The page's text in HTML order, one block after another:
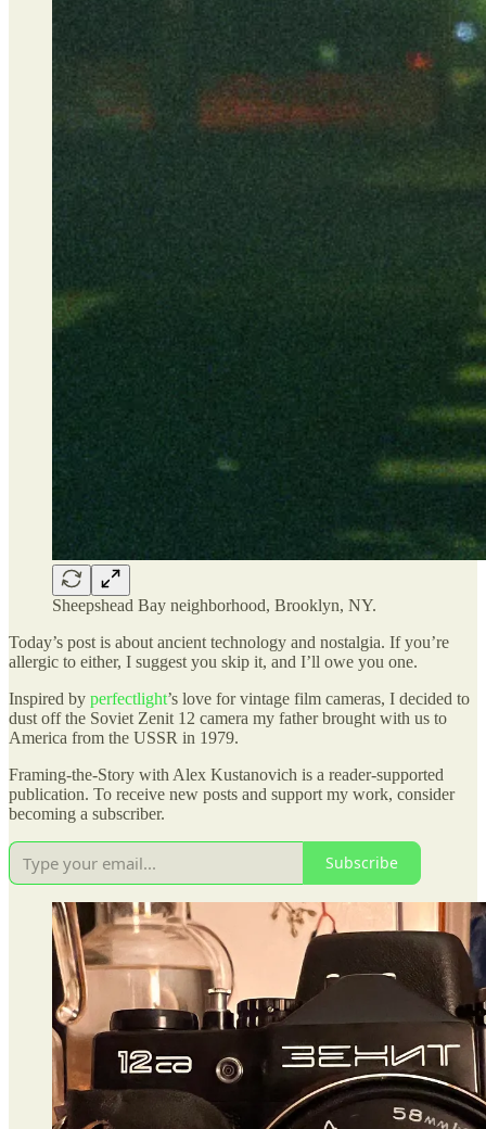
Sheepshead Bay neighborhood, Brooklyn, NY.
Today’s post is about ancient technology and nostalgia. If you’re
allergic to either, I suggest you skip it, and I’ll owe you one.
Inspired by perfectlight’s love for vintage film cameras, I decided to
dust off the Soviet Zenit 12 camera my father brought with us to
America from the USSR in 1979.
Framing-the-Story with Alex Kustanovich is a reader-supported
publication. To receive new posts and support my work, consider
becoming a subscriber.
Subscribe